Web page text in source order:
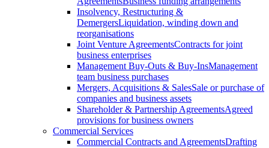
Insolvency, Restructuring &
DemergersLiquidation, winding down and
reorganisations
Joint Venture AgreementsContracts for joint
business enterprises
Management Buy-Outs & Buy-InsManagement
team business purchases
Mergers, Acquisitions & SalesSale or purchase of
companies and business assets
Shareholder & Partnership AgreementsAgreed
provisions for business owners
Commercial Services
Commercial Contracts and AgreementsDrafting